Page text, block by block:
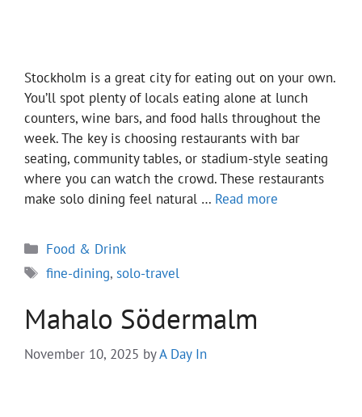
Stockholm is a great city for eating out on your own.
You’ll spot plenty of locals eating alone at lunch
counters, wine bars, and food halls throughout the
week. The key is choosing restaurants with bar
seating, community tables, or stadium-style seating
where you can watch the crowd. These restaurants
make solo dining feel natural … Read more
Categories
Food & Drink
Tags
fine-dining,solo-travel
Mahalo Södermalm
November 10, 2025 byA Day In